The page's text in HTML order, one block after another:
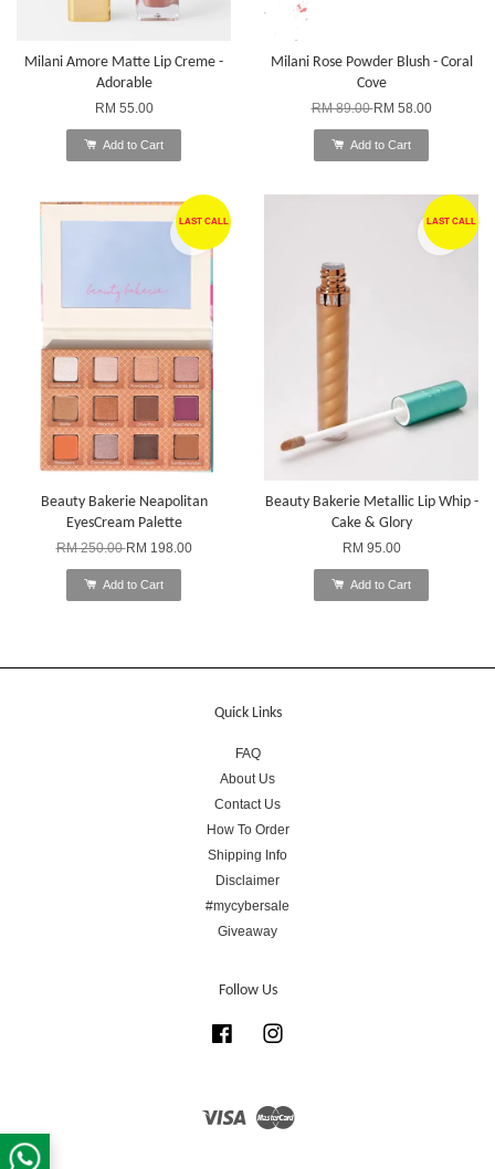
Milani Amore Matte Lip Creme -
Adorable
RM 55.00
Add to Cart
Milani Rose Powder Blush - Coral
Cove
RM 89.00RM 58.00
Add to Cart
LAST CALL
Beauty Bakerie Neapolitan
EyesCream Palette
RM 250.00RM 198.00
Add to Cart
LAST CALL
Beauty Bakerie Metallic Lip Whip -
Cake & Glory
RM 95.00
Add to Cart
Quick Links
FAQ
About Us
Contact Us
How To Order
Shipping Info
Disclaimer
#mycybersale
Giveaway
Follow Us
Facebook
Visa Master